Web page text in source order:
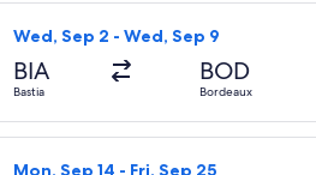
Wed, Sep 2 - Wed, Sep 9
BIA
Bastia
BOD
Bordeaux
Select Volotea flight, departing
Mon, Sep 14 - Fri, Sep 25
Select Air France flight, departing